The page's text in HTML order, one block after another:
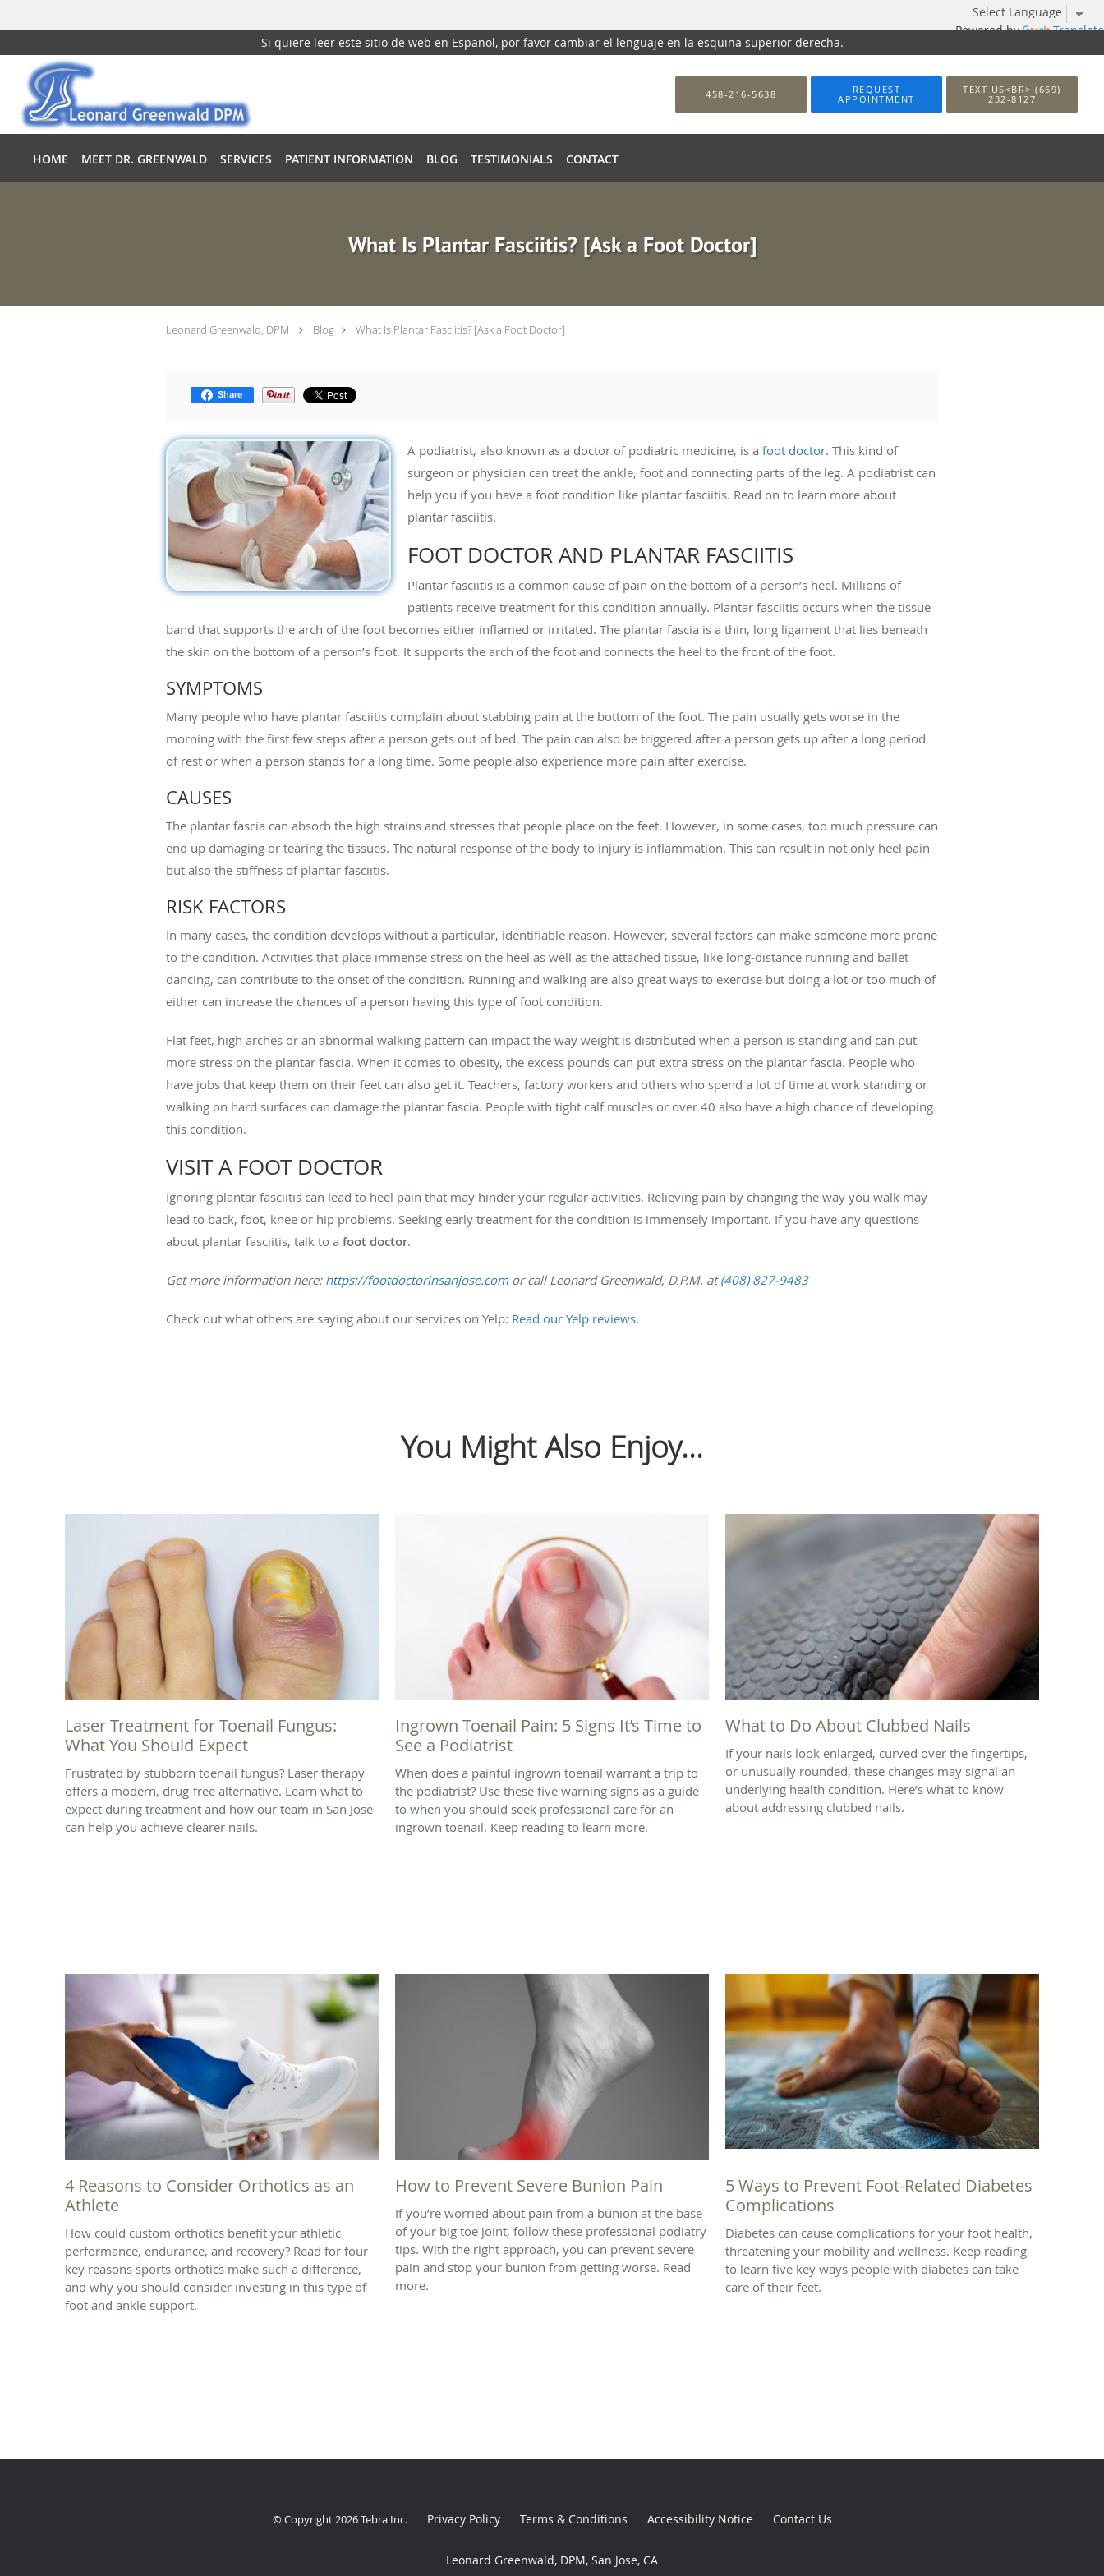
Powered by Translate
Si quiere leer este sitio de web en Español, por favor cambiar el lenguaje en la esquina superior derecha.
Skip to main content
458-216-5638
REQUEST
APPOINTMENT
TEXT US<BR> (669)
232-8127
HOME MEET DR. GREENWALD SERVICES PATIENT INFORMATION BLOG TESTIMONIALS CONTACT
What Is Plantar Fasciitis? [Ask a Foot Doctor]
Leonard Greenwald, DPM Blog What Is Plantar Fasciitis? [Ask a Foot Doctor]
Share
A podiatrist, also known as a doctor of podiatric medicine, is a foot doctor. This kind of
surgeon or physician can treat the ankle, foot and connecting parts of the leg. A podiatrist can
help you if you have a foot condition like plantar fasciitis. Read on to learn more about
plantar fasciitis.
FOOT DOCTOR AND PLANTAR FASCIITIS
Plantar fasciitis is a common cause of pain on the bottom of a person’s heel. Millions of
patients receive treatment for this condition annually. Plantar fasciitis occurs when the tissue
band that supports the arch of the foot becomes either inflamed or irritated. The plantar fascia is a thin, long ligament that lies beneath
the skin on the bottom of a person’s foot. It supports the arch of the foot and connects the heel to the front of the foot.
SYMPTOMS
Many people who have plantar fasciitis complain about stabbing pain at the bottom of the foot. The pain usually gets worse in the
morning with the first few steps after a person gets out of bed. The pain can also be triggered after a person gets up after a long period
of rest or when a person stands for a long time. Some people also experience more pain after exercise.
CAUSES
The plantar fascia can absorb the high strains and stresses that people place on the feet. However, in some cases, too much pressure can
end up damaging or tearing the tissues. The natural response of the body to injury is inflammation. This can result in not only heel pain
but also the stiffness of plantar fasciitis.
RISK FACTORS
In many cases, the condition develops without a particular, identifiable reason. However, several factors can make someone more prone
to the condition. Activities that place immense stress on the heel as well as the attached tissue, like long-distance running and ballet
dancing, can contribute to the onset of the condition. Running and walking are also great ways to exercise but doing a lot or too much of
either can increase the chances of a person having this type of foot condition.
Flat feet, high arches or an abnormal walking pattern can impact the way weight is distributed when a person is standing and can put
more stress on the plantar fascia. When it comes to obesity, the excess pounds can put extra stress on the plantar fascia. People who
have jobs that keep them on their feet can also get it. Teachers, factory workers and others who spend a lot of time at work standing or
walking on hard surfaces can damage the plantar fascia. People with tight calf muscles or over 40 also have a high chance of developing
this condition.
VISIT A FOOT DOCTOR
Ignoring plantar fasciitis can lead to heel pain that may hinder your regular activities. Relieving pain by changing the way you walk may
lead to back, foot, knee or hip problems. Seeking early treatment for the condition is immensely important. If you have any questions
about plantar fasciitis, talk to a foot doctor.
Get more information here: https://footdoctorinsanjose.comor call Leonard Greenwald, D.P.M. at(408) 827-9483
Check out what others are saying about our services on Yelp: Read our Yelp reviews.
You Might Also Enjoy...
Laser Treatment for Toenail Fungus:
What You Should Expect
Frustrated by stubborn toenail fungus? Laser therapy
offers a modern, drug-free alternative. Learn what to
expect during treatment and how our team in San Jose
can help you achieve clearer nails.
Ingrown Toenail Pain: 5 Signs It’s Time to
See a Podiatrist
When does a painful ingrown toenail warrant a trip to
the podiatrist? Use these five warning signs as a guide
to when you should seek professional care for an
ingrown toenail. Keep reading to learn more.
What to Do About Clubbed Nails
If your nails look enlarged, curved over the fingertips,
or unusually rounded, these changes may signal an
underlying health condition. Here’s what to know
about addressing clubbed nails.
4 Reasons to Consider Orthotics as an
Athlete
How could custom orthotics benefit your athletic
performance, endurance, and recovery? Read for four
key reasons sports orthotics make such a difference,
and why you should consider investing in this type of
foot and ankle support.
How to Prevent Severe Bunion Pain
If you’re worried about pain from a bunion at the base
of your big toe joint, follow these professional podiatry
tips. With the right approach, you can prevent severe
pain and stop your bunion from getting worse. Read
more.
5 Ways to Prevent Foot-Related Diabetes
Complications
Diabetes can cause complications for your foot health,
threatening your mobility and wellness. Keep reading
to learn five key ways people with diabetes can take
care of their feet.
© Copyright 2026Tebra Inc. Privacy Policy Terms & Conditions Accessibility Notice Contact Us
Leonard Greenwald, DPM, San Jose, CA